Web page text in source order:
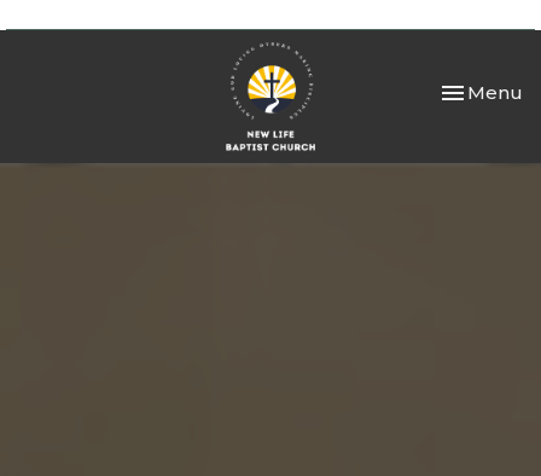
Toggle
Menu